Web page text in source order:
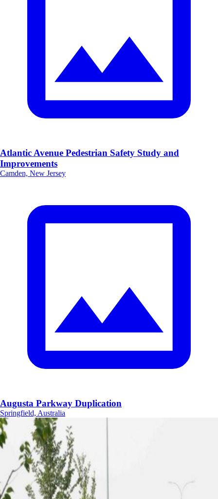
Atlantic Avenue Pedestrian Safety Study and
Improvements
Camden, New Jersey
Augusta Parkway Duplication
Springfield, Australia